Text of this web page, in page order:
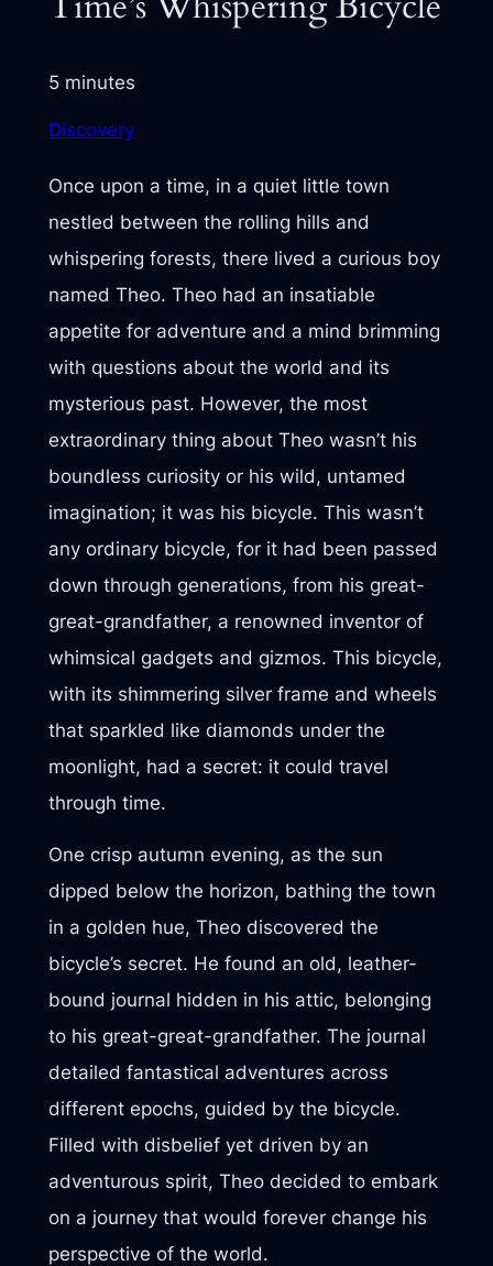
5 minutes
Discovery
Once upon a time, in a quiet little town
nestled between the rolling hills and
whispering forests, there lived a curious boy
named Theo. Theo had an insatiable
appetite for adventure and a mind brimming
with questions about the world and its
mysterious past. However, the most
extraordinary thing about Theo wasn’t his
boundless curiosity or his wild, untamed
imagination; it was his bicycle. This wasn’t
any ordinary bicycle, for it had been passed
down through generations, from his great-
great-grandfather, a renowned inventor of
whimsical gadgets and gizmos. This bicycle,
with its shimmering silver frame and wheels
that sparkled like diamonds under the
moonlight, had a secret: it could travel
through time.
One crisp autumn evening, as the sun
dipped below the horizon, bathing the town
in a golden hue, Theo discovered the
bicycle’s secret. He found an old, leather-
bound journal hidden in his attic, belonging
to his great-great-grandfather. The journal
detailed fantastical adventures across
different epochs, guided by the bicycle.
Filled with disbelief yet driven by an
adventurous spirit, Theo decided to embark
on a journey that would forever change his
perspective of the world.